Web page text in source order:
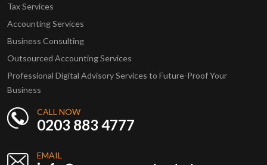
Tax Services
Accounting Services
Business Consulting
Outsourced Accounting Services
Professional Digital Advisory Services to Future-Proof Your
Business
CALL NOW
0203 883 4777
EMAIL